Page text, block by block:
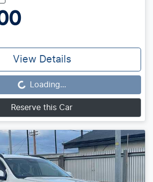
View Details
Loading...
Reserve this Car